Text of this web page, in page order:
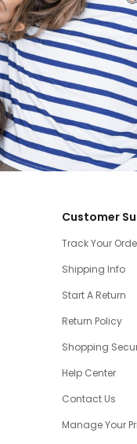
Customer
Track Your
Shipping Info
Start A Return
Return Policy
Shopping
Help Center
Contact Us
Manage Your